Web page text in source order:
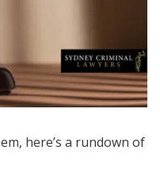
here’s a rundown of